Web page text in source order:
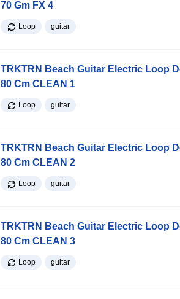
70 Gm FX 4
Loop guitar
TRKTRN Beach Guitar Electric Loop
80 Cm CLEAN 1
Loop guitar
TRKTRN Beach Guitar Electric Loop
80 Cm CLEAN 2
Loop guitar
TRKTRN Beach Guitar Electric Loop
80 Cm CLEAN 3
Loop guitar